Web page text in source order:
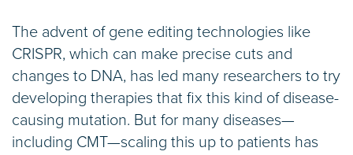
The advent of gene editing technologies like
CRISPR, which can make precise cuts and
changes to DNA, has led many researchers to try
developing therapies that fix this kind of disease-
causing mutation. But for many diseases—
including CMT—scaling this up to patients has